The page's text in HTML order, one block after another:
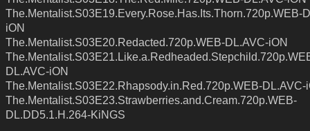
The.Mentalist.S03E19.Every.Rose.Has.Its.Thorn.720p.WEB-
iON
The.Mentalist.S03E20.Redacted.720p.WEB-DL.AVC-iON
DL.AVC-iON
The.Mentalist.S03E22.Rhapsody.in.Red.720p.WEB-DL.AVC-
The.Mentalist.S03E23.Strawberries.and.Cream.720p.WEB-
DL.DD5.1.H.264-KiNGS